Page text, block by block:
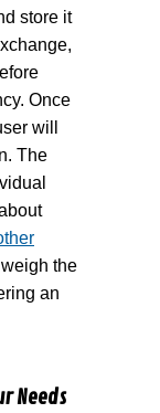
store it
Once
will
The
the
an
Needs